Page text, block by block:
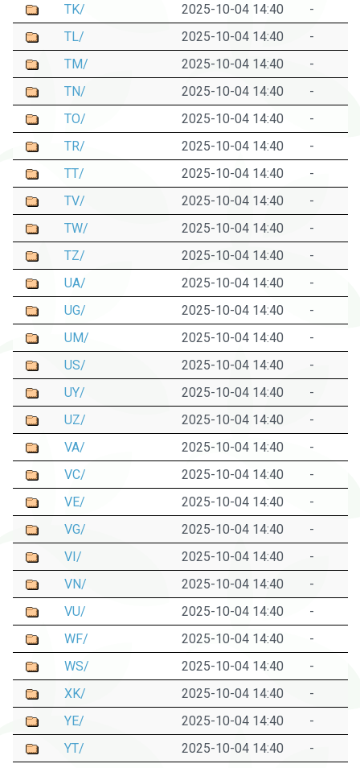
TK/
2025-10-04 14:40
-
TL/
2025-10-04 14:40
-
TM/
2025-10-04 14:40
-
TN/
2025-10-04 14:40
-
TO/
2025-10-04 14:40
-
TR/
2025-10-04 14:40
-
TT/
2025-10-04 14:40
-
TV/
2025-10-04 14:40
-
TW/
2025-10-04 14:40
-
TZ/
2025-10-04 14:40
-
UA/
2025-10-04 14:40
-
UG/
2025-10-04 14:40
-
UM/
2025-10-04 14:40
-
US/
2025-10-04 14:40
-
UY/
2025-10-04 14:40
-
UZ/
2025-10-04 14:40
-
VA/
2025-10-04 14:40
-
VC/
2025-10-04 14:40
-
VE/
2025-10-04 14:40
-
VG/
2025-10-04 14:40
-
VI/
2025-10-04 14:40
-
VN/
2025-10-04 14:40
-
VU/
2025-10-04 14:40
-
WF/
2025-10-04 14:40
-
WS/
2025-10-04 14:40
-
XK/
2025-10-04 14:40
-
YE/
2025-10-04 14:40
-
YT/
2025-10-04 14:40
-